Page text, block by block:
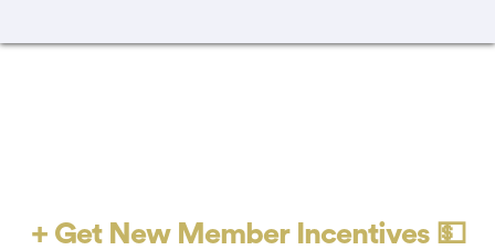
+ Get New Member Incentives 💵